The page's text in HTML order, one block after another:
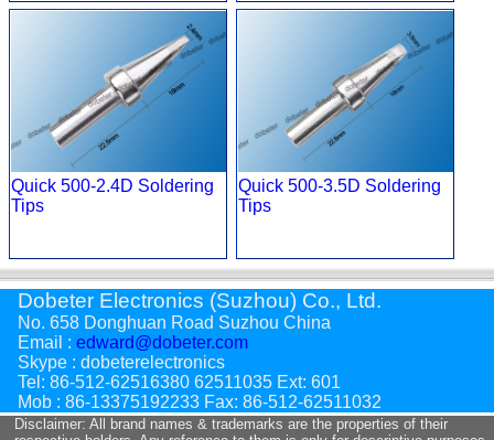
Quick 500-2.4D Soldering
Tips
Quick 500-3.5D Soldering
Tips
Dobeter Electronics (Suzhou) Co., Ltd.
No. 658 Donghuan Road Suzhou China
Email : edward@dobeter.com
Skype : dobeterelectronics
Tel: 86-512-62516380 62511035 Ext: 601
Mob : 86-13375192233 Fax: 86-512-62511032
Disclaimer: All brand names & trademarks are the properties of their